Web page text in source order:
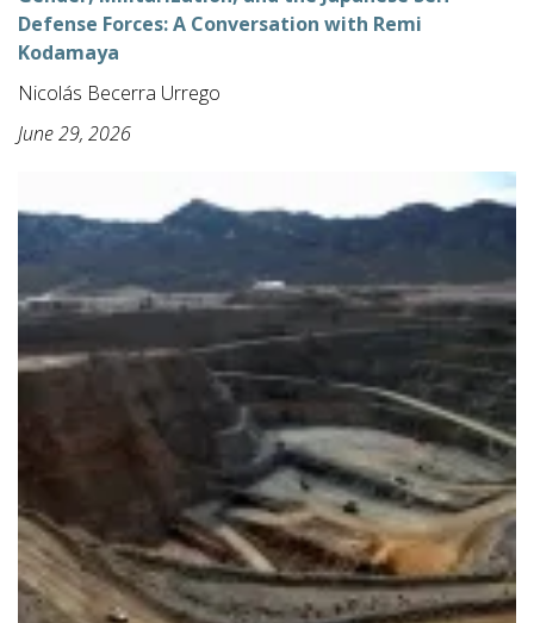
Defense Forces: A Conversation with Remi
Kodamaya
Nicolás Becerra Urrego
June 29, 2026